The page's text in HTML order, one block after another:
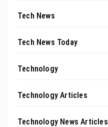
Tech News
Tech News Today
Technology
Technology Articles
Technology News Articles